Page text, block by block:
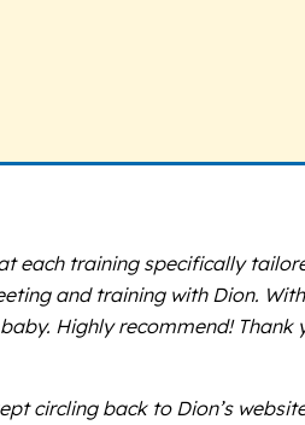
each training specifically
and training with Dion.
Highly recommend! Thank
circling back to Dion’s